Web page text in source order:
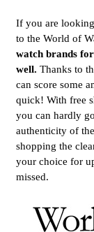
If you are
to the World of
watch brands for
well. Thanks to
can score some
quick! With free
you can hardly
authenticity of
shopping the
your choice for
missed.